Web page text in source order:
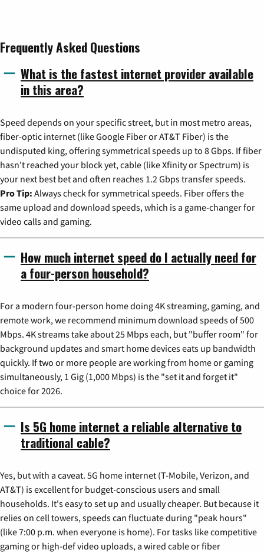
Frequently Asked Questions
What is the fastest internet provider available
in this area?
Speed depends on your specific street, but in most metro areas,
fiber-optic internet (like Google Fiber or AT&T Fiber) is the
undisputed king, offering symmetrical speeds up to 8 Gbps. If fiber
hasn't reached your block yet, cable (like Xfinity or Spectrum) is
your next best bet and often reaches 1.2 Gbps transfer speeds.
Pro Tip: Always check for symmetrical speeds. Fiber offers the
same upload and download speeds, which is a game-changer for
video calls and gaming.
How much internet speed do I actually need for
a four-person household?
For a modern four-person home doing 4K streaming, gaming, and
remote work, we recommend minimum download speeds of 500
Mbps. 4K streams take about 25 Mbps each, but "buffer room" for
background updates and smart home devices eats up bandwidth
quickly. If two or more people are working from home or gaming
simultaneously, 1 Gig (1,000 Mbps) is the "set it and forget it"
choice for 2026.
Is 5G home internet a reliable alternative to
traditional cable?
Yes, but with a caveat. 5G home internet (T-Mobile, Verizon, and
AT&T) is excellent for budget-conscious users and small
households. It's easy to set up and usually cheaper. But because it
relies on cell towers, speeds can fluctuate during "peak hours"
(like 7:00 p.m. when everyone is home). For tasks like competitive
gaming or high-def video uploads, a wired cable or fiber